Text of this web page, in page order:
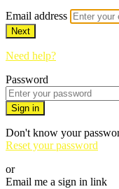
Email address
Next
Need help?
Password
Sign in
Don't know your
Reset your password
or
Email me a sign in link